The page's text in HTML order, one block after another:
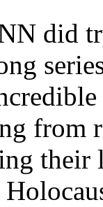
did
from
their